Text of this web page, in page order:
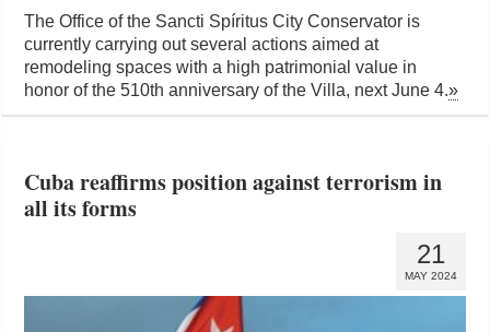
The Office of the Sancti Spíritus City Conservator is
currently carrying out several actions aimed at
remodeling spaces with a high patrimonial value in
honor of the 510th anniversary of the Villa, next June 4.»
Cuba reaffirms position against terrorism in
all its forms
21
MAY 2024